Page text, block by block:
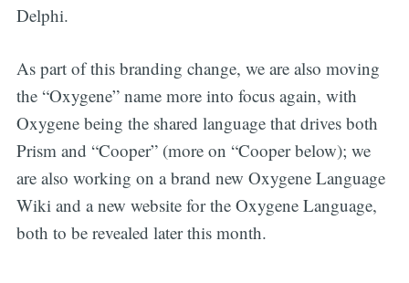
Delphi.
As part of this branding change, we are also moving
the “Oxygene” name more into focus again, with
Oxygene being the shared language that drives both
Prism and “Cooper” (more on “Cooper below); we
are also working on a brand new Oxygene Language
Wiki and a new website for the Oxygene Language,
both to be revealed later this month.